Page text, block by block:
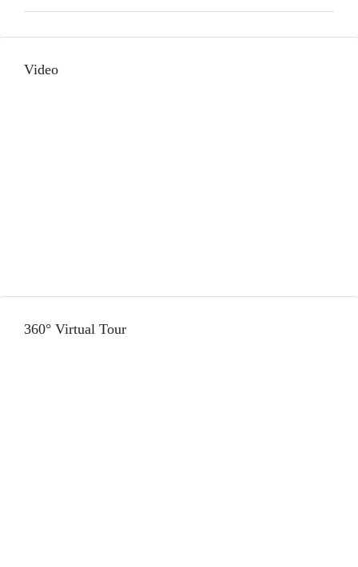
Video
360° Virtual Tour